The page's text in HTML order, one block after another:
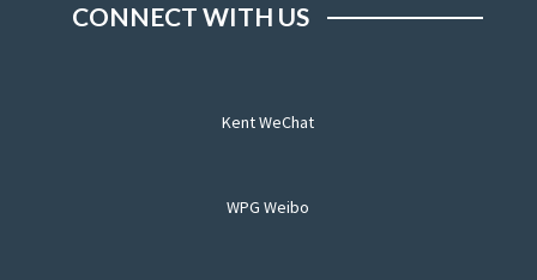
CONNECT WITH US
Kent WeChat
WPG Weibo